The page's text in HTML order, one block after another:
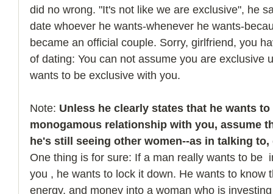
did no wrong. "It's not like we are exclusive", he
date whoever he wants-whenever he wants-
became an official couple. Sorry, girlfriend, you
of dating: You can not assume you are exclusive
wants to be exclusive with you.
Note: Unless he clearly states that he wants
monogamous relationship with you, assume
he's still seeing other women--as in talking
One thing is for sure: If a man really wants to be
you , he wants to lock it down. He wants to know
energy, and money into a woman who is